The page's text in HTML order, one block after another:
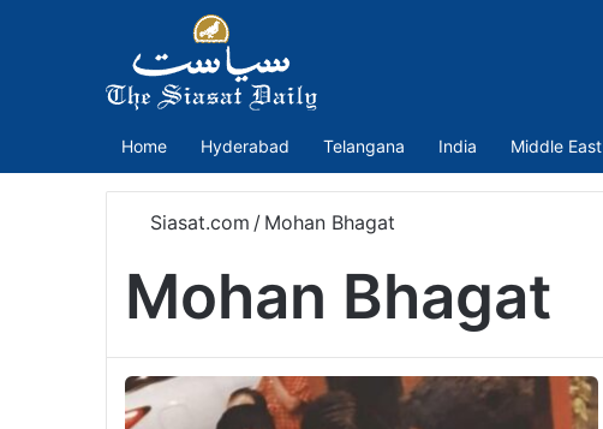
Home Hyderabad Telangana India Middle East
Siasat.com / Mohan Bhagat
Mohan Bhagat